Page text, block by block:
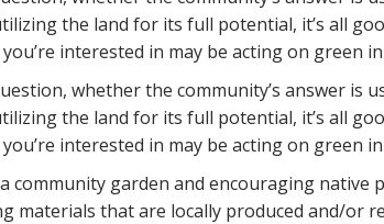
the land for its full potential, it’s all
interested in may be acting on green
whether the community’s answer is
the land for its full potential, it’s all
interested in may be acting on green
community garden and encouraging native
materials that are locally produced and/or